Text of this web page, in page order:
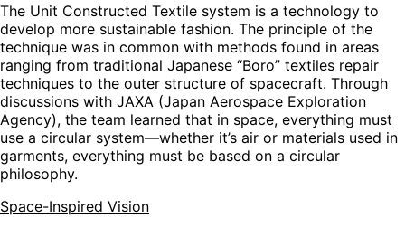
The Unit Constructed Textile system is a technology to
develop more sustainable fashion. The principle of the
technique was in common with methods found in areas
ranging from traditional Japanese “Boro” textiles repair
techniques to the outer structure of spacecraft. Through
discussions with JAXA (Japan Aerospace Exploration
Agency), the team learned that in space, everything must
use a circular system—whether it’s air or materials used in
garments, everything must be based on a circular
philosophy.
Space-Inspired Vision